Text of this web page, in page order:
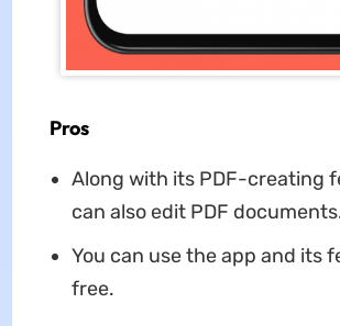
Pros
Along with its PDF-creating
can also edit PDF
You can use the app and its
free.